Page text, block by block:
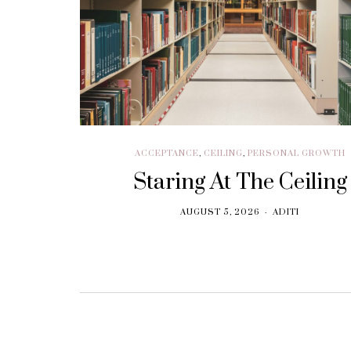
ACCEPTANCE, CEILING, PERSONAL GROWTH
Staring At The Ceiling
AUGUST 5, 2026 ADITI
BRANDING
Think. Write. Marketing
follows. (In the right